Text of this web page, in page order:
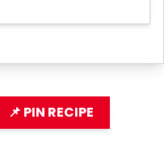
📌 PIN RECIPE